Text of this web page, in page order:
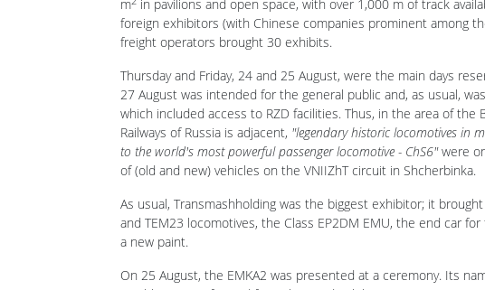
According to the organiser, the transport publishing house
m2in pavilions and open space, with over 1,000 m of track
foreign exhibitors (with Chinese companies prominent among
freight operators brought 30 exhibits.
Thursday and Friday, 24 and 25 August, were the main days
27 August was intended for the general public and, as usual,
which included access to RZD facilities. Thus, in the area of the
Railways of Russia is adjacent,"legendary historic locomotives in
to the world's most powerful passenger locomotive - ChS6"were
of (old and new) vehicles on the VNIIZhT circuit in Shcherbinka.
As usual, Transmashholding was the biggest exhibitor; it
and TEM23 locomotives, the Class EP2DM EMU, the end car